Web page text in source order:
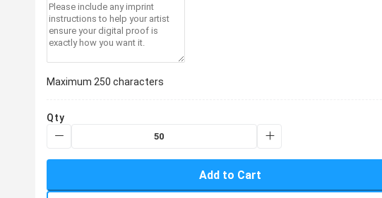
Maximum 250 characters
Qty
Add to Cart